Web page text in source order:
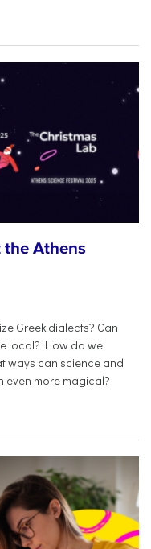
the Athens
Greek dialects? Can
local? How do we
ways can science and
even more magical?